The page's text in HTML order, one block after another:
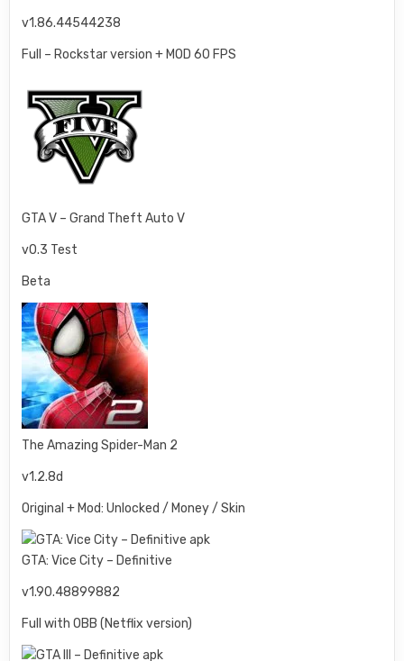
v1.86.44544238
Full – Rockstar version + MOD 60 FPS
GTA V – Grand Theft Auto V
v0.3 Test
Beta
The Amazing Spider-Man 2
v1.2.8d
Original + Mod: Unlocked / Money / Skin
GTA: Vice City – Definitive
v1.90.48899882
Full with OBB (Netflix version)